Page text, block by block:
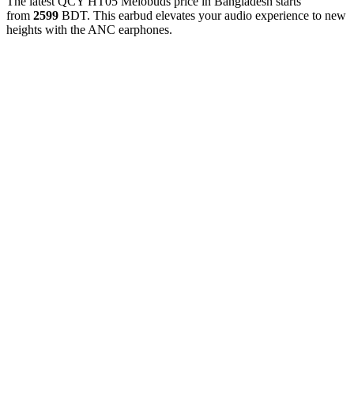
from 2599 BDT. This earbud elevates your audio experience to new
heights with the ANC earphones.